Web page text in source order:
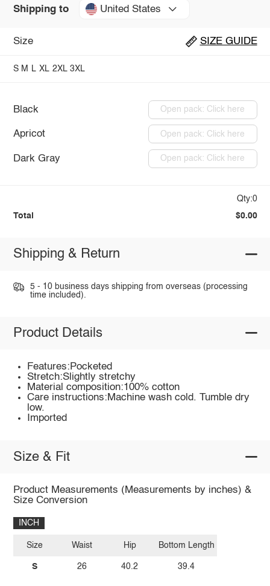
Shipping to United States
Size SIZE GUIDE
S M L XL 2XL 3XL
Black Open pack: Click here
Apricot Open pack: Click here
Dark Gray Open pack: Click here
Qty:0
Total $0.00
Shipping & Return
5 - 10 business days shipping from overseas (processing
time included).
Product Details
Features:Pocketed
Stretch:Slightly stretchy
Material composition:100% cotton
Care instructions:Machine wash cold. Tumble dry
low.
Imported
Size & Fit
Product Measurements (Measurements by inches) &
Size Conversion
INCH
Size
S
Waist
26
Hip
40.2
Bottom Length
39.4